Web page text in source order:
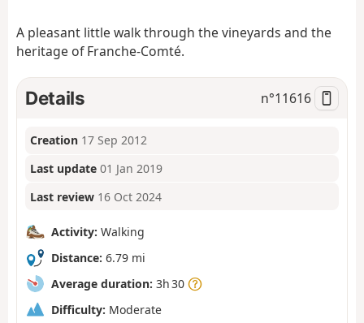
n
A pleasant little walk through the vineyards and the
heritage of Franche-Comté.
Details n°11616
Creation 17 Sep 2012
Last update 01 Jan 2019
Last review 16 Oct 2024
Activity: Walking
Distance: 6.79 mi
Average duration: 3h 30
Difficulty: Moderate